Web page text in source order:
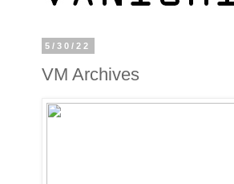
5/30/22
VM Archives